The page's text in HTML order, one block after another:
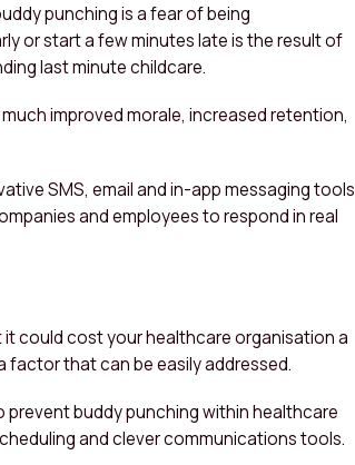
punching is a fear of being
or start a few minutes late is the result of
last minute childcare.
improved morale, increased retention,
SMS, email and in-app messaging tools
and employees to respond in real
could cost your healthcare organisation a
factor that can be easily addressed.
buddy punching within healthcare
and clever communications tools.